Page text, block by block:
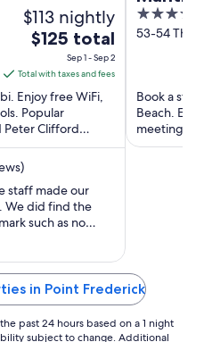
$113 nightly
The
is
$125
total
per
night
Sep
1
to
2
$125 total
Sep 1 - Sep 2
Total with taxes and fees
Enjoy free WiFi,
Popular
Peter Clifford
staff made our
We did find the
such as no
however nothing
visit. Overall a
4
out
53-54 The
Book a
Beach.
meeting
staff and
in Point Frederick
past 24 hours based on a 1 night
subject to change. Additional